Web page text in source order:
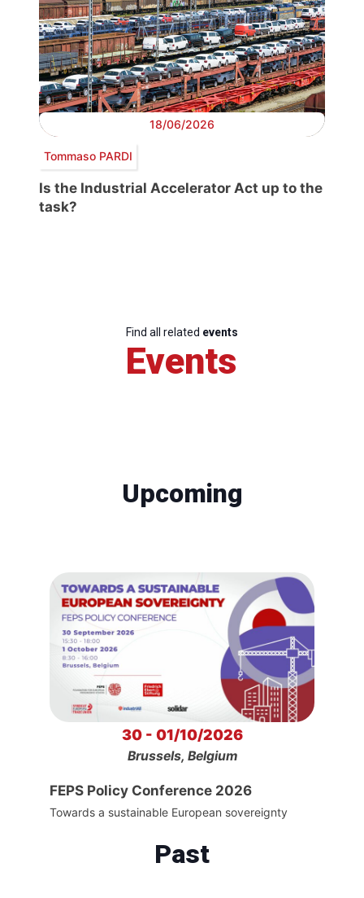
18/06/2026
Tommaso PARDI
Is the Industrial Accelerator Act up to the
task?
Find all related events
Events
Upcoming
30 - 01/10/2026
Brussels, Belgium
FEPS Policy Conference 2026
Towards a sustainable European sovereignty
Past